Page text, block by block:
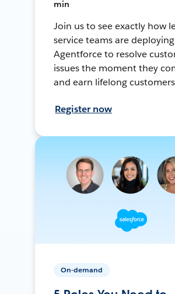
min
Join us to see exactly how
service teams are deploying
Agentforce to resolve
issues the moment they
and earn lifelong
Register now
On-demand